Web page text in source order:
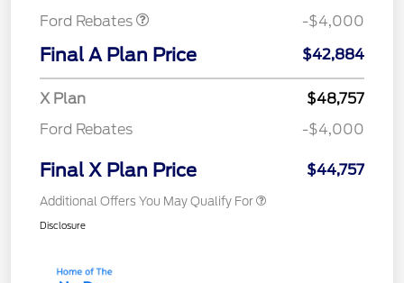
Ford Rebates
-$4,000
Final A Plan Price $42,884
X Plan
$48,757
Ford Rebates
-$4,000
Final X Plan Price $44,757
Additional Offers You May Qualify For
Disclosure